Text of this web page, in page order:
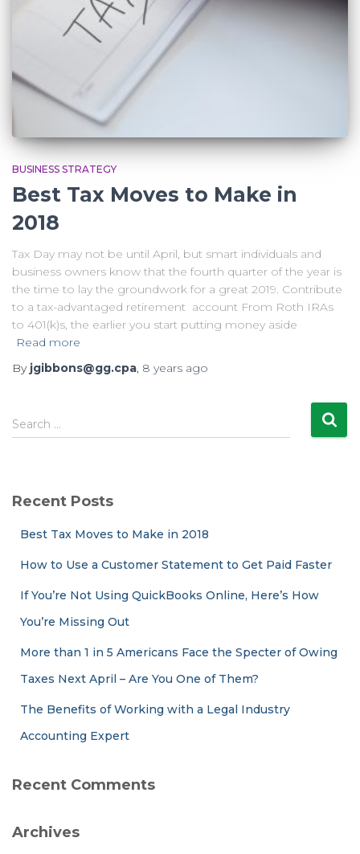
BUSINESS STRATEGY
Best Tax Moves to Make in
2018
Tax Day may not be until April, but smart individuals and
business owners know that the fourth quarter of the year is
the time to lay the groundwork for a great 2019. Contribute
to a tax-advantaged retirement account From Roth IRAs
to 401(k)s, the earlier you start putting money aside
Read more
By jgibbons@gg.cpa, 8 years ago
S
e
h
Search …
Recent Posts
Best Tax Moves to Make in 2018
How to Use a Customer Statement to Get Paid Faster
If You’re Not Using QuickBooks Online, Here’s How
You’re Missing Out
More than 1 in 5 Americans Face the Specter of Owing
Taxes Next April – Are You One of Them?
The Benefits of Working with a Legal Industry
Accounting Expert
Recent Comments
Archives